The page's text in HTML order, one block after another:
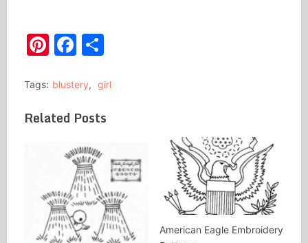
Pinterest
Facebook
Share
Tags: blustery, girl
Related Posts
American Eagle Embroidery